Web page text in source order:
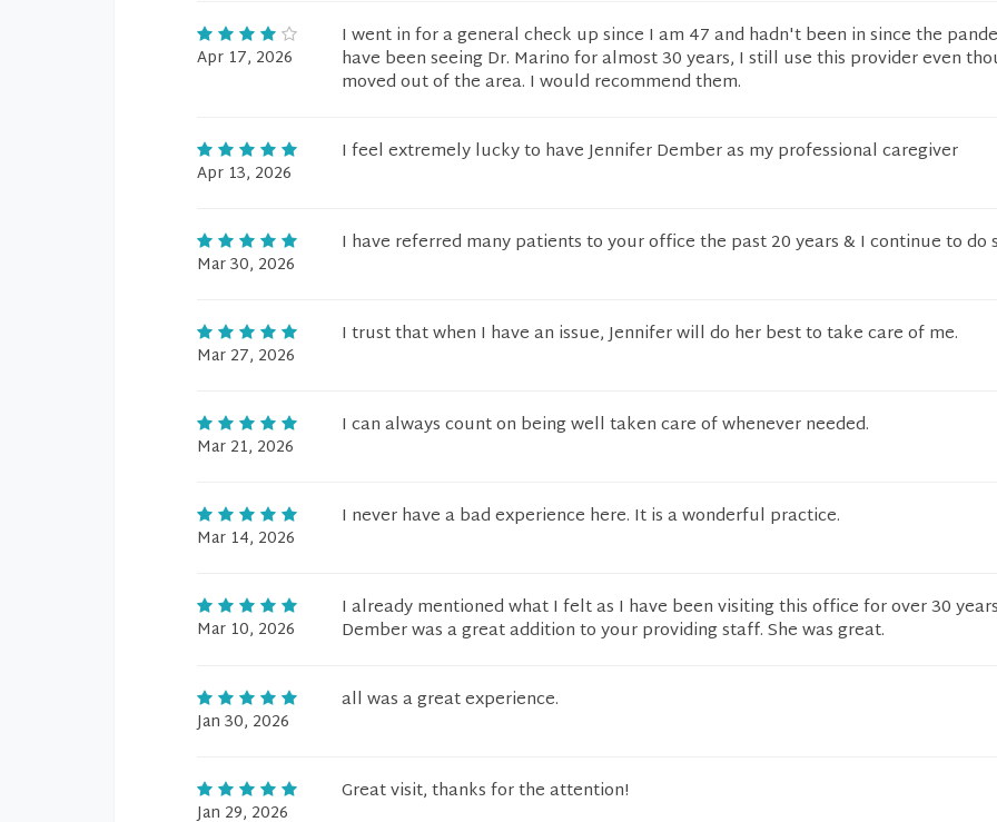
Apr 17, 2026
I went in for a general check up since I am 47 and hadn't been in since the
have been seeing Dr. Marino for almost 30 years, I still use this provider even
moved out of the area. I would recommend them.
Apr 13, 2026
I feel extremely lucky to have Jennifer Dember as my professional caregiver
Mar 30, 2026
I have referred many patients to your office the past 20 years & I continue to do
Mar 27, 2026
I trust that when I have an issue, Jennifer will do her best to take care of me.
Mar 21, 2026
I can always count on being well taken care of whenever needed.
Mar 14, 2026
I never have a bad experience here. It is a wonderful practice.
Mar 10, 2026
I already mentioned what I felt as I have been visiting this office for over 30
Dember was a great addition to your providing staff. She was great.
Jan 30, 2026
all was a great experience.
Jan 29, 2026
Great visit, thanks for the attention!